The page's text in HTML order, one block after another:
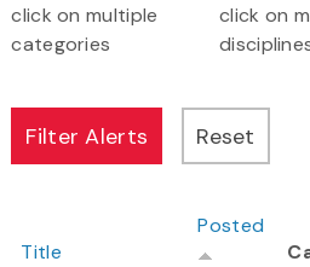
click on multiple
categories
click on
Title
Posted